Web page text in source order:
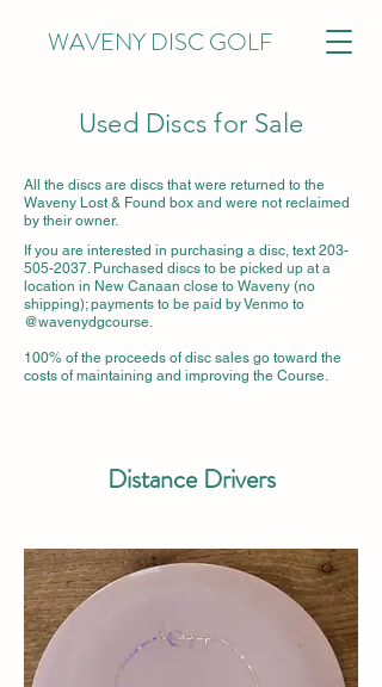
WAVENY DISC GOLF
Used Discs for Sale
All the discs are discs that were returned to the
Waveny Lost & Found box and were not reclaimed
by their owner.
If you are interested in purchasing a disc, text 203-
505-2037. Purchased discs to be picked up at a
location in New Canaan close to Waveny (no
shipping); payments to be paid by Venmo to
@wavenydgcourse.
100% of the proceeds of disc sales go toward the
costs of maintaining and improving the Course.
Distance Drivers